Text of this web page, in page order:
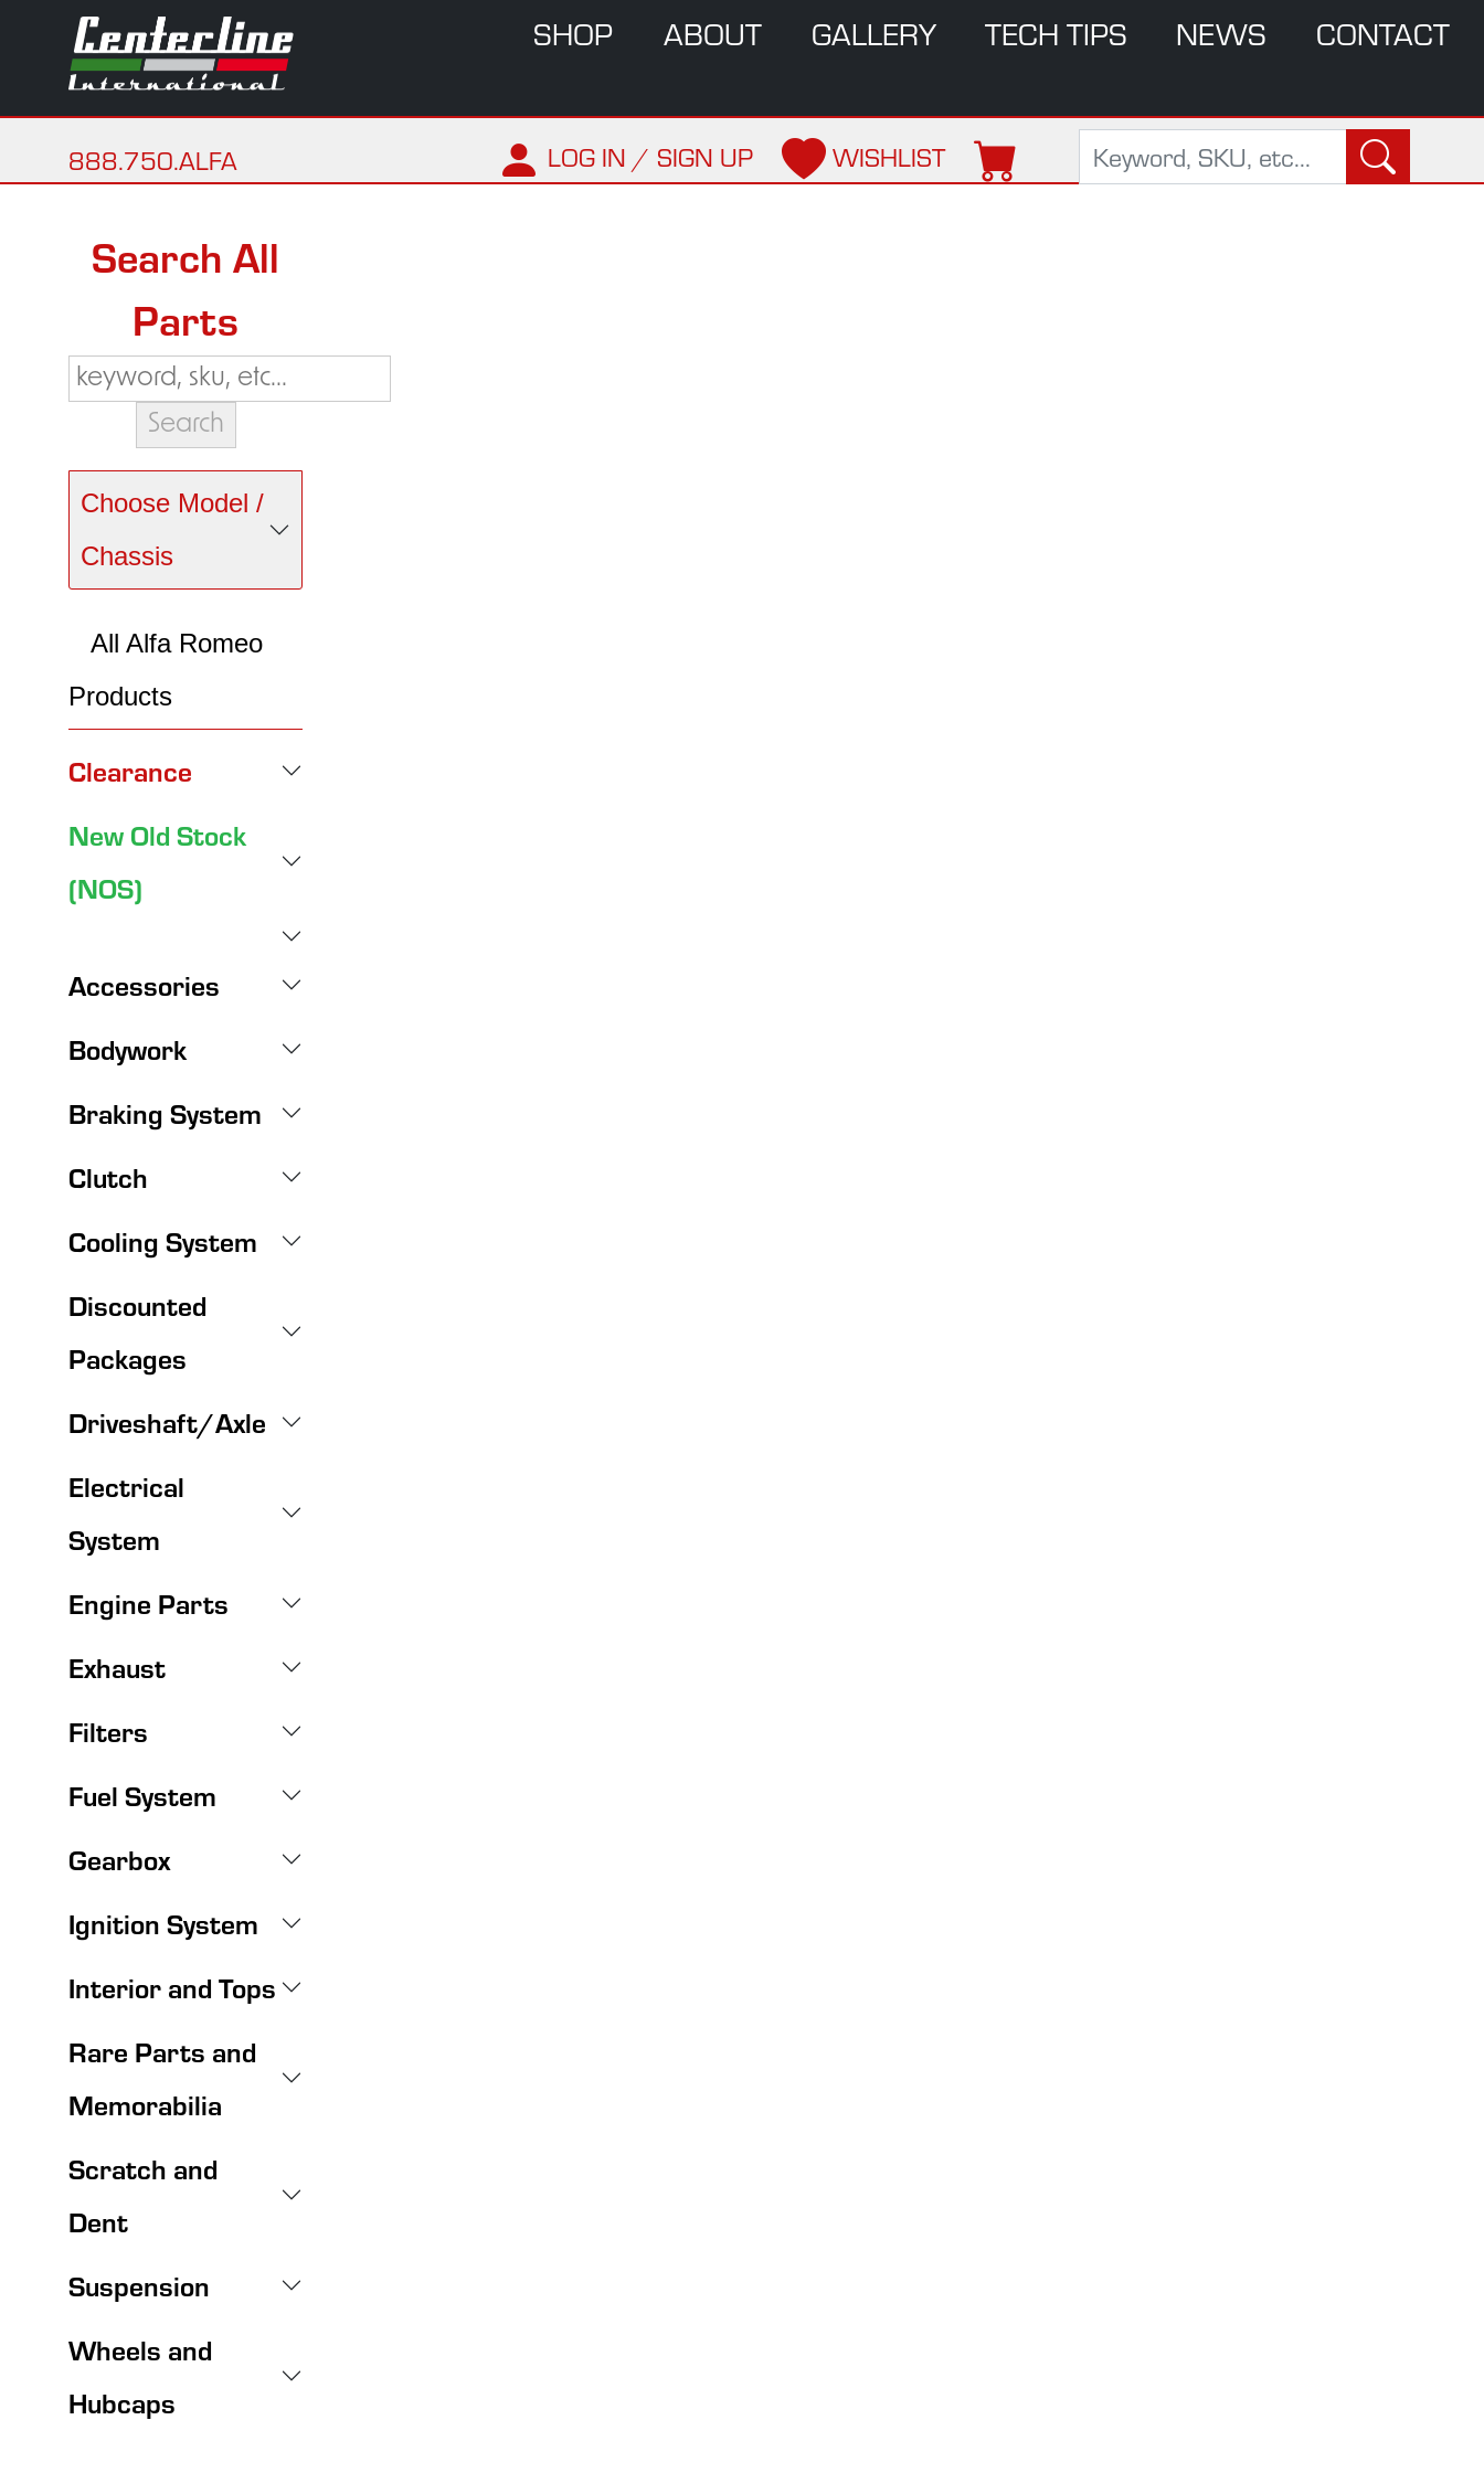
SHOP ABOUT GALLERY TECH TIPS NEWS CONTACT
888.750.ALFA LOG IN / SIGN UP WISHLIST
Search All
Parts
Choose Model /
Chassis
All Alfa Romeo
Products
Clearance
New Old Stock
(NOS)
Accessories
Bodywork
Braking System
Clutch
Cooling System
Discounted
Packages
Driveshaft/Axle
Electrical
System
Engine Parts
Exhaust
Filters
Fuel System
Gearbox
Ignition System
Interior and Tops
Rare Parts and
Memorabilia
Scratch and
Dent
Suspension
Wheels and
Hubcaps